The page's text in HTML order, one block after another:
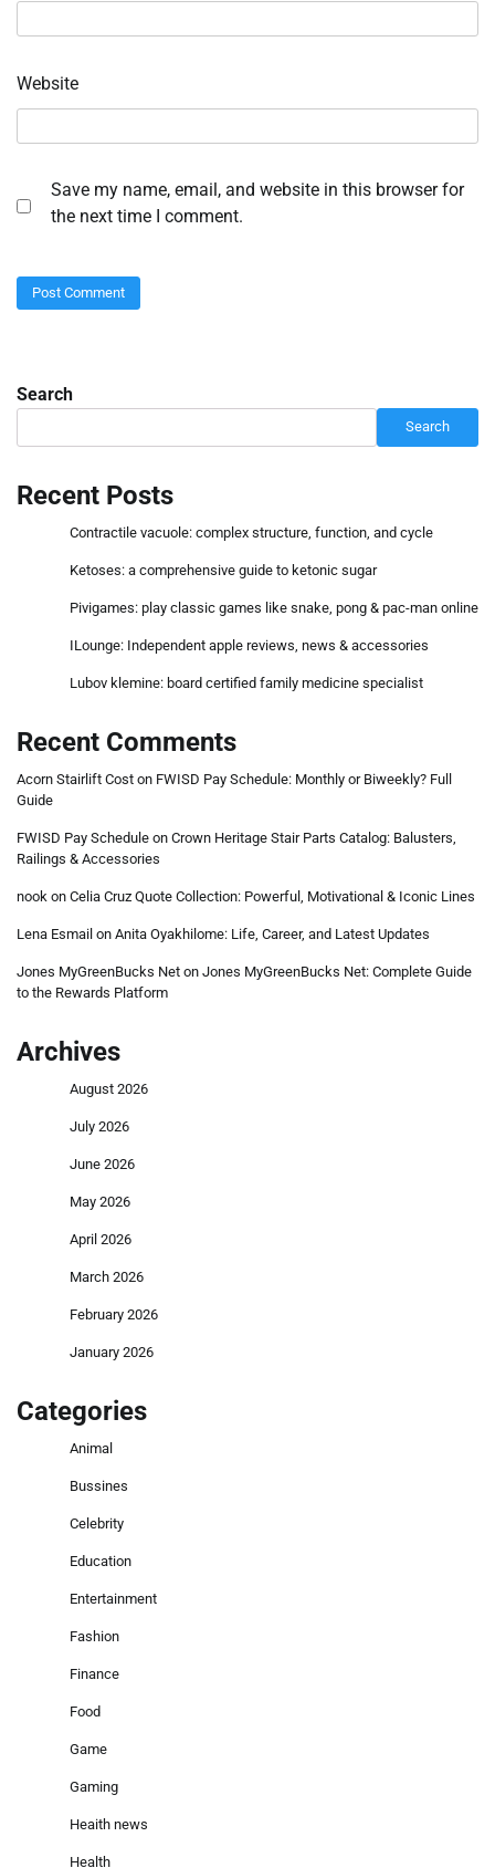
Website
Save my name, email, and website in this browser for
the next time I comment.
Search
Search
Recent Posts
Contractile vacuole: complex structure, function, and cycle
Ketoses: a comprehensive guide to ketonic sugar
Pivigames: play classic games like snake, pong & pac-man online
ILounge: Independent apple reviews, news & accessories
Lubov klemine: board certified family medicine specialist
Recent Comments
Acorn Stairlift Cost on FWISD Pay Schedule: Monthly or Biweekly? Full
Guide
FWISD Pay Schedule on Crown Heritage Stair Parts Catalog: Balusters,
Railings & Accessories
nook on Celia Cruz Quote Collection: Powerful, Motivational & Iconic Lines
Lena Esmail on Anita Oyakhilome: Life, Career, and Latest Updates
Jones MyGreenBucks Net on Jones MyGreenBucks Net: Complete Guide
to the Rewards Platform
Archives
August 2026
July 2026
June 2026
May 2026
April 2026
March 2026
February 2026
January 2026
Categories
Animal
Bussines
Celebrity
Education
Entertainment
Fashion
Finance
Food
Game
Gaming
Heaith news
Health